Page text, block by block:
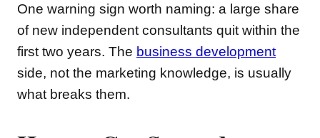
One warning sign worth naming: a large share
of new independent consultants quit within the
first two years. The business development
side, not the marketing knowledge, is usually
what breaks them.